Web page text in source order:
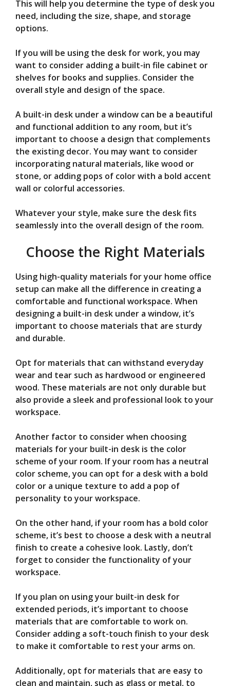
This will help you determine the type of desk you
need, including the size, shape, and storage
options.
If you will be using the desk for work, you may
want to consider adding a built-in file cabinet or
shelves for books and supplies. Consider the
overall style and design of the space.
A built-in desk under a window can be a beautiful
and functional addition to any room, but it’s
important to choose a design that complements
the existing decor. You may want to consider
incorporating natural materials, like wood or
stone, or adding pops of color with a bold accent
wall or colorful accessories.
Whatever your style, make sure the desk fits
seamlessly into the overall design of the room.
Choose the Right Materials
Using high-quality materials for your home office
setup can make all the difference in creating a
comfortable and functional workspace. When
designing a built-in desk under a window, it’s
important to choose materials that are sturdy
and durable.
Opt for materials that can withstand everyday
wear and tear such as hardwood or engineered
wood. These materials are not only durable but
also provide a sleek and professional look to your
workspace.
Another factor to consider when choosing
materials for your built-in desk is the color
scheme of your room. If your room has a neutral
color scheme, you can opt for a desk with a bold
color or a unique texture to add a pop of
personality to your workspace.
On the other hand, if your room has a bold color
scheme, it’s best to choose a desk with a neutral
finish to create a cohesive look. Lastly, don’t
forget to consider the functionality of your
workspace.
If you plan on using your built-in desk for
extended periods, it’s important to choose
materials that are comfortable to work on.
Consider adding a soft-touch finish to your desk
to make it comfortable to rest your arms on.
Additionally, opt for materials that are easy to
clean and maintain, such as glass or metal, to